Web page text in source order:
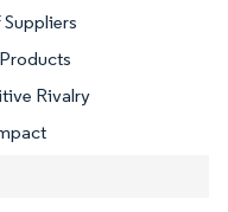
Rivalry